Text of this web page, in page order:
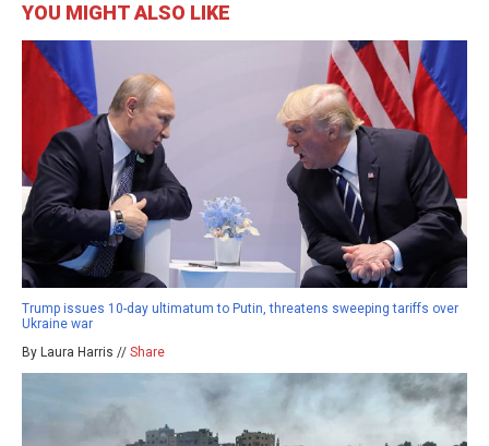
YOU MIGHT ALSO LIKE
Trump issues 10-day ultimatum to Putin, threatens sweeping tariffs over
Ukraine war
By Laura Harris // Share